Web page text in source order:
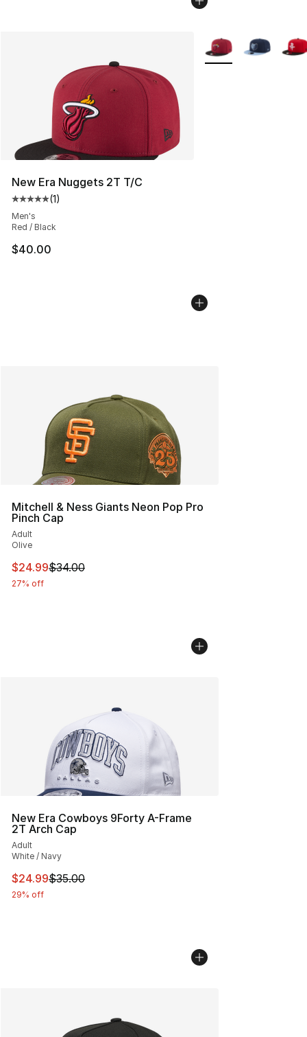
New Era Nuggets 2T T/C
Average customer rating - [5 out of 5 stars], 1 reviews
(1)
Men's
Red / Black
$40.00
More Colors
Mitchell & Ness Giants Neon Pop Pro
Pinch Cap
Adult
Olive
This item is on sale. Price dropped from $34.00 to
$24.99$34.00
27% off
New Era Cowboys 9Forty A-Frame
2T Arch Cap
Adult
White / Navy
This item is on sale. Price dropped from $35.00 to
$24.99$35.00
29% off